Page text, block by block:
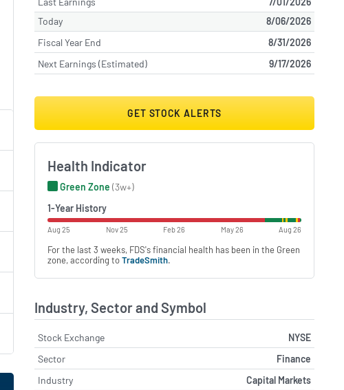
Today
8/06/2026
Fiscal Year End
8/31/2026
Next Earnings (Estimated)
9/17/2026
GET STOCK ALERTS
Health Indicator
Green Zone (3w+)
1-Year History
Aug 25 Nov 25 Feb 26 May 26 Aug 26
For the last 3 weeks, FDS's financial health has been in the Green
zone, according toTradeSmith.
Industry, Sector and Symbol
Stock Exchange
NYSE
Sector
Finance
Industry
Capital Markets